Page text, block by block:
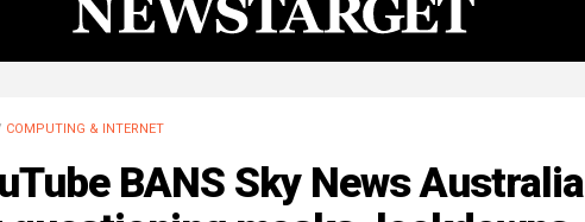
COMPUTING & INTERNET
BANS Sky News Australia